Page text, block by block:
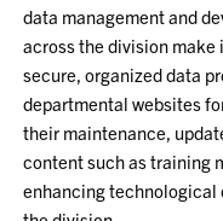
data management and
across the division
secure, organized data
departmental websites
their maintenance,
content such as training
enhancing